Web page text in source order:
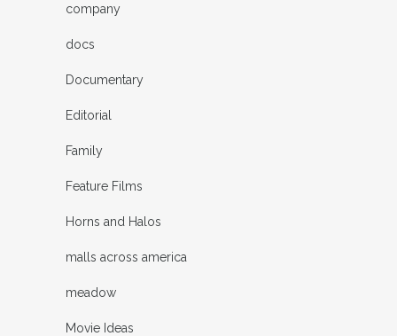
company
docs
Documentary
Editorial
Family
Feature Films
Horns and Halos
malls across america
meadow
Movie Ideas